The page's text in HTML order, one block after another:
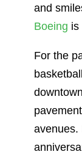
and
Boeing is
For the
avenues.